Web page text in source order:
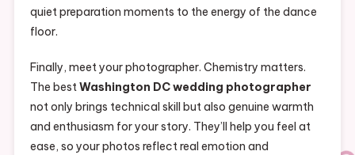
quiet preparation moments to the energy of the dance
floor.
Finally, meet your photographer. Chemistry matters.
The bestWashington DC wedding photographer
not only brings technical skill but also genuine warmth
and enthusiasm for your story. They’ll help you feel at
ease, so your photos reflect real emotion and